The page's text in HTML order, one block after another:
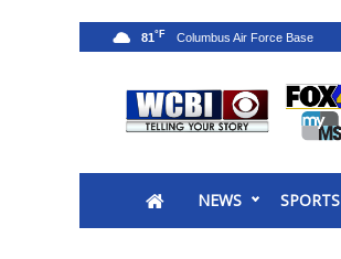
2025 Municipal Elections
NEWS SPORTS
81°F